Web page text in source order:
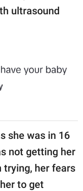
ultrasound
she was in 16
not getting her
trying, her fears
to get